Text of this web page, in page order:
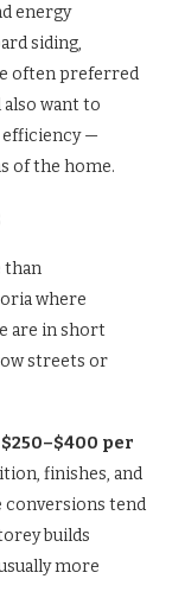
energy
siding,
often preferred
want to
efficiency —
of the home.
than
where
are in short
streets or
$250–$400 per
finishes, and
conversions tend
builds
more